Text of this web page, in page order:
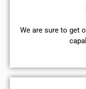
We are sure to get